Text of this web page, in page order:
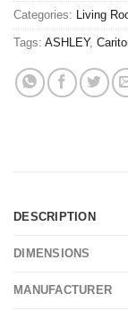
Categories: Living
Tags: ASHLEY,
DESCRIPTION
DIMENSIONS
MANUFACTURER